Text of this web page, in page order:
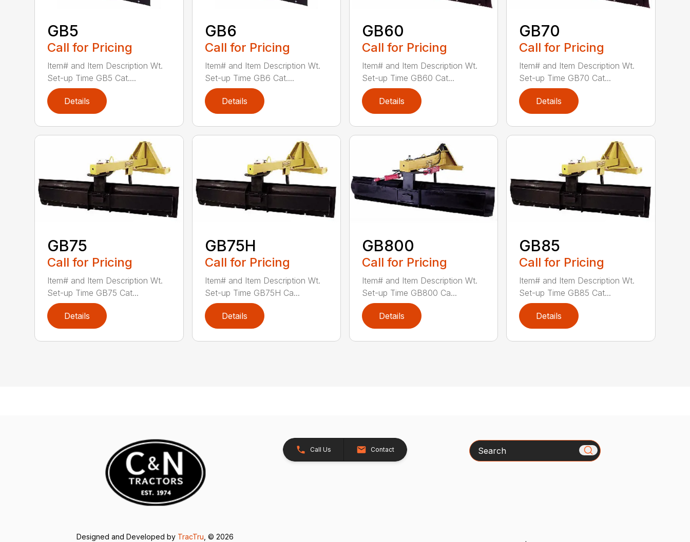
GB5
Call for Pricing
Item# and Item Description Wt.
Set-up Time GB5 Cat....
Details
GB6
Call for Pricing
Item# and Item Description Wt.
Set-up Time GB6 Cat....
Details
GB60
Call for Pricing
Item# and Item Description Wt.
Set-up Time GB60 Cat...
Details
GB70
Call for Pricing
Item# and Item Description Wt.
Set-up Time GB70 Cat...
Details
GB75
Call for Pricing
Item# and Item Description Wt.
Set-up Time GB75 Cat...
Details
GB75H
Call for Pricing
Item# and Item Description Wt.
Set-up Time GB75H Ca...
Details
GB800
Call for Pricing
Item# and Item Description Wt.
Set-up Time GB800 Ca...
Details
GB85
Call for Pricing
Item# and Item Description Wt.
Set-up Time GB85 Cat...
Details
Call Us Contact Search
Designed and Developed by TracTru , © 2026